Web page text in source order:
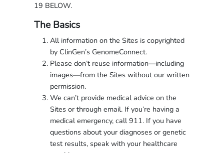
19 BELOW.
The Basics
All information on the Sites is copyrighted
by ClinGen’s GenomeConnect.
Please don’t reuse information—including
images—from the Sites without our written
permission.
We can’t provide medical advice on the
Sites or through email. If you’re having a
medical emergency, call 911. If you have
questions about your diagnoses or genetic
test results, speak with your healthcare